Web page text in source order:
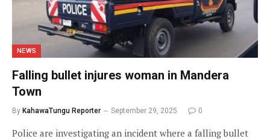
NEWS
Falling bullet injures woman in Mandera
Town
By KahawaTungu Reporter September 29, 2025 0
Police are investigating an incident where a falling bullet